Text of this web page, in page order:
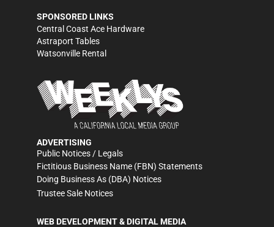
SPONSORED LINKS
Central Coast Ace Hardware
Astraport Tables
Watsonville Rental
ADVERTISING
Public Notices / Legals
Fictitious Business Name (FBN) Statements
Doing Business As (DBA) Notices
Trustee Sale Notices
WEB DEVELOPMENT & DIGITAL MEDIA